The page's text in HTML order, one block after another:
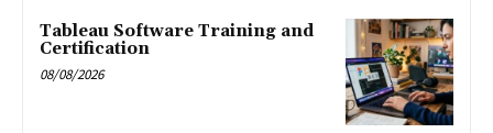
Tableau Software Training and
Certification
08/08/2026